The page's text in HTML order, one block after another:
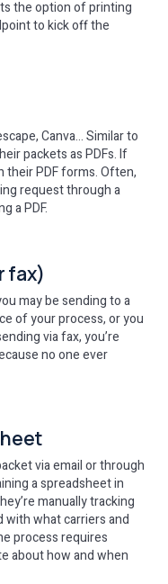
the option of printing
to kick off the
Canva… Similar to
packets as PDFs. If
their PDF forms. Often,
request through a
a PDF.
fax)
may be sending to a
of your process, or you
via fax, you’re
no one ever
via email or through
a spreadsheet in
manually tracking
what carriers and
process requires
about how and when